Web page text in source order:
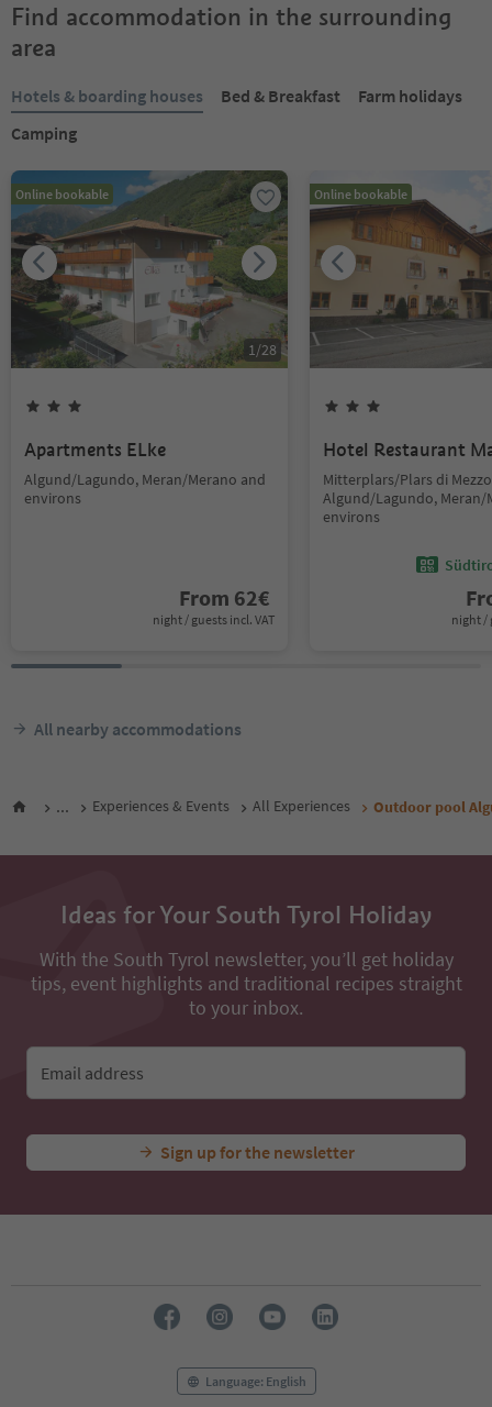
Find accommodation in the surrounding
area
Hotels & boarding houses Bed & Breakfast
Farm holidays
Camping
Online bookable
1/28
Apartments ELke
Algund/Lagundo, Meran/Merano and
environs
From 62€
night / guests incl. VAT
Online bookable
Hotel Restaurant
Mitterplars/Plars di
Algund/Lagundo, Meran/
environs
night /
All nearby accommodations
... Experiences & Events All Experiences Outdoor pool
Ideas for Your South Tyrol Holiday
With the South Tyrol newsletter, you’ll get holiday
tips, event highlights and traditional recipes straight
to your inbox.
Email address
Sign up for the newsletter
Language: English